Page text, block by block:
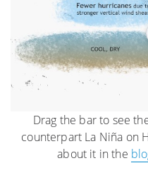
The high winds
“weather” the oil
accelerate the
Drag the bar to see
counterpart La Niña on
about it in the